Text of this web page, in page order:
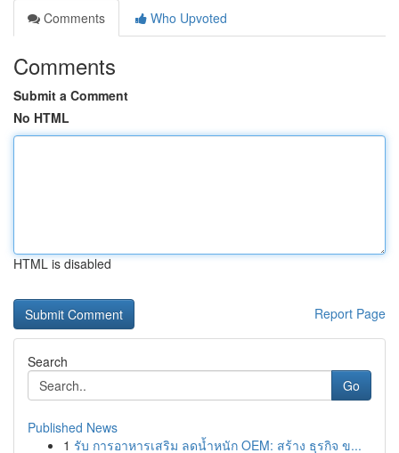
Comments
Who Upvoted
Comments
Submit a Comment
No HTML
HTML is disabled
Report Page
Search
Go
Published News
1 รับ การอาหารเสริม ลดน้ำหนัก OEM: สร้าง ธุรกิจ ข...